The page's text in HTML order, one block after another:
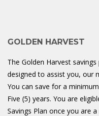
GOLDEN HARVEST
The Golden Harvest
designed to assist you, our
You can save for a
Five (5) years. You are
Savings Plan once you are